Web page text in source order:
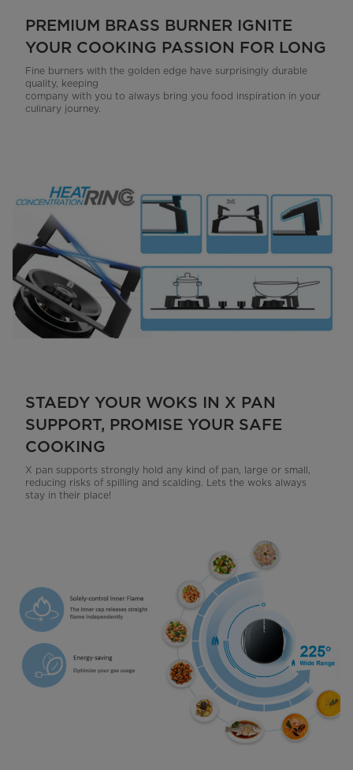
PREMIUM BRASS BURNER IGNITE
YOUR COOKING PASSION FOR LONG
Fine burners with the golden edge have surprisingly durable
quality, keeping
company with you to always bring you food inspiration in your
culinary journey.
STAEDY YOUR WOKS IN X PAN
SUPPORT, PROMISE YOUR SAFE
COOKING
X pan supports strongly hold any kind of pan, large or small,
reducing risks of spilling and scalding. Lets the woks always
stay in their place!